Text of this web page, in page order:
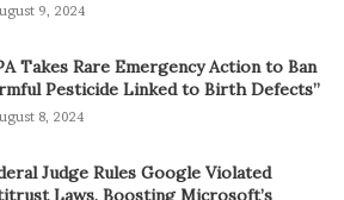
9, 2024
Takes Rare Emergency Action to Ban
Pesticide Linked to Birth Defects”
8, 2024
Judge Rules Google Violated
Laws, Boosting Microsoft’s